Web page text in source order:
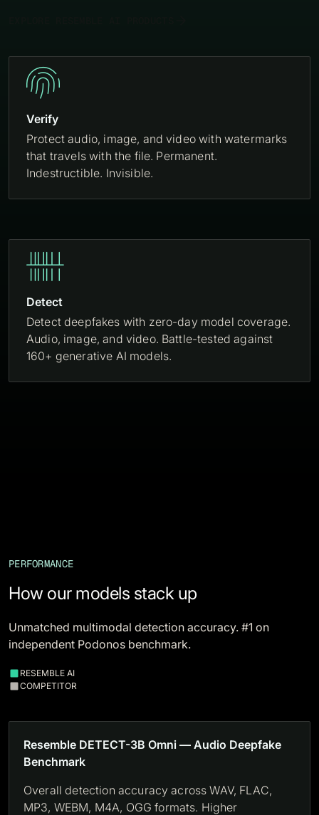

Verify
Protect audio, image, and video with watermarks
that travels with the file. Permanent.
Indestructible. Invisible.

Detect
Detect deepfakes with zero-day model coverage.
Audio, image, and video. Battle-tested against
160+ generative AI models.
PERFORMANCE
How our models stack up
Unmatched multimodal detection accuracy. #1 on
independent Podonos benchmark.
RESEMBLE AI
COMPETITOR
Resemble DETECT-3B Omni — Audio Deepfake
Benchmark
Overall detection accuracy across WAV, FLAC,
MP3, WEBM, M4A, OGG formats. Higher